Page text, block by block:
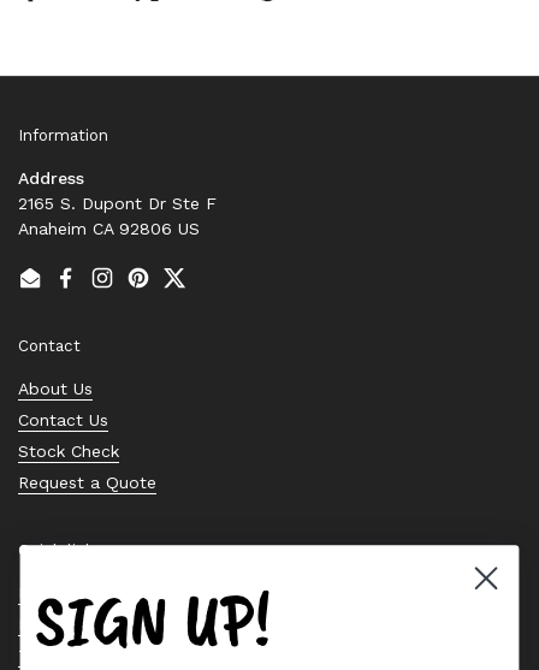
Information
Address
2165 S. Dupont Dr Ste F
Anaheim CA 92806 US
EmailFacebook
Instagram
PinterestTwitter
Contact
About Us
Contact Us
Stock Check
Request a Quote
Quick links
Bearing Knowledge Center
Privacy Policy
Terms & Conditions
SIGN UP!